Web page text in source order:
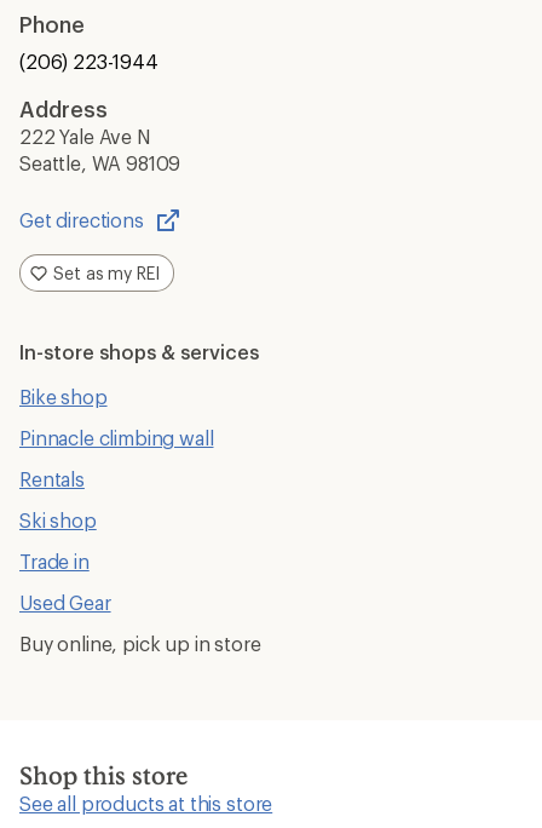
Phone
(206) 223-1944
Address
222 Yale Ave N
Seattle, WA 98109
Get directions
Opens
in
a
Set as my REI
In-store shops & services
Bike shop
Pinnacle climbing wall
Rentals
Ski shop
Trade in
Used Gear
Buy online, pick up in store
Shop this store
See all products at this store